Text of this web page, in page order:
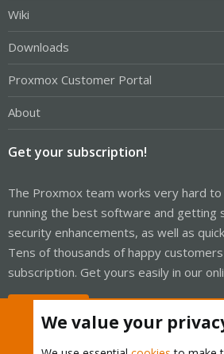
Wiki
Downloads
Proxmox Customer Portal
About
Get your subscription!
The Proxmox team works very hard
running the best software and getting
security enhancements, as well as
Tens of thousands of happy
subscription. Get yours easily in our
We value your